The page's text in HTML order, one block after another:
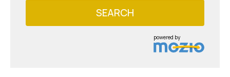
SEARCH
powered by